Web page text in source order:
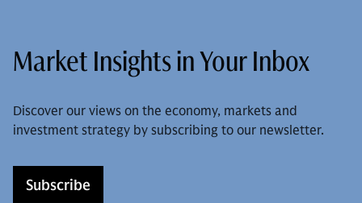
Market Insights in Your Inbox
Discover our views on the economy, markets and
investment strategy by subscribing to our newsletter.
Subscribe